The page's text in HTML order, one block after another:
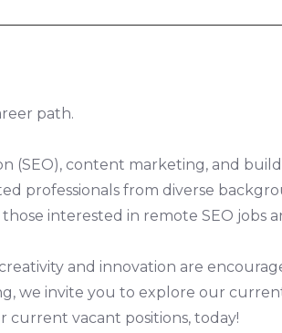
path.
(SEO), content marketing, and
professionals from diverse
interested in remote SEO jobs
and innovation are
we invite you to explore our
current vacant positions, today!